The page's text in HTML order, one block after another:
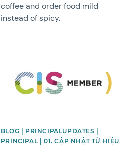
coffee and order food mild
instead of spicy.
BLOG | PRINCIPALUPDATES |
PRINCIPAL | 01. CẬP NHẬT TỪ HIỆU